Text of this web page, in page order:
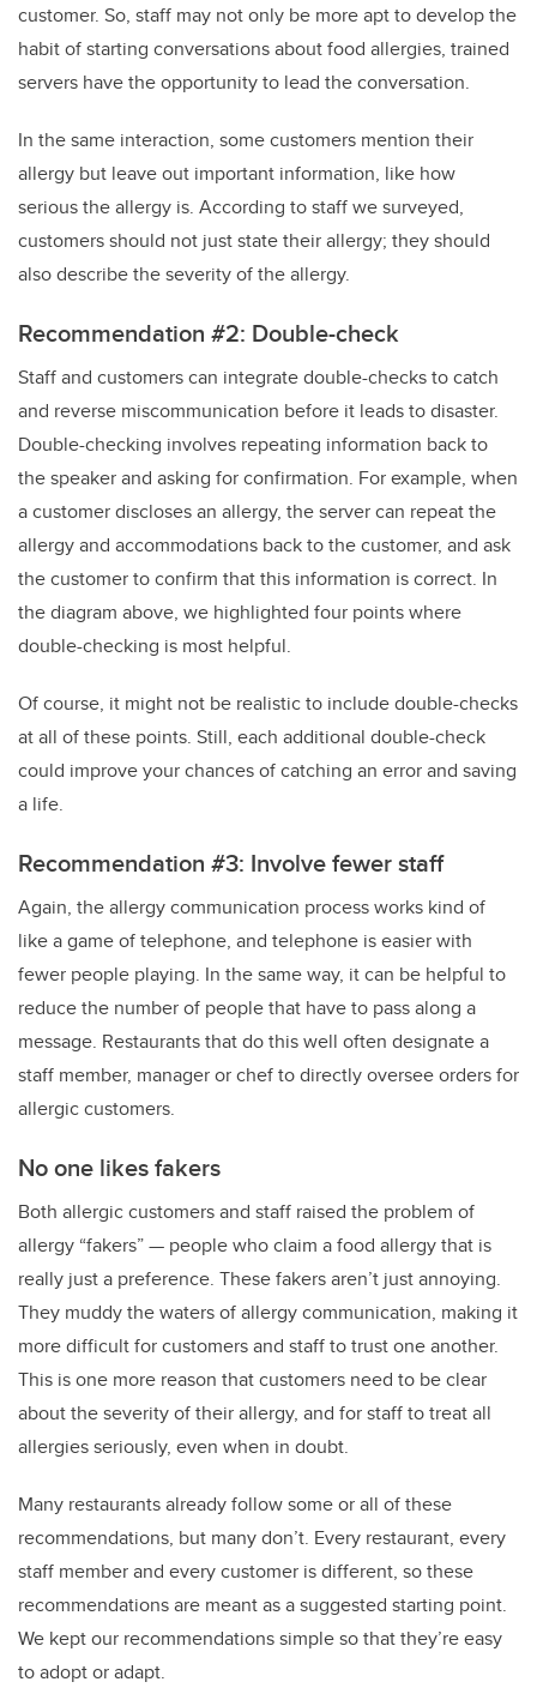
customer. So, staff may not only be more apt to develop the
habit of starting conversations about food allergies, trained
servers have the opportunity to lead the conversation.
In the same interaction, some customers mention their
allergy but leave out important information, like how
serious the allergy is. According to staff we surveyed,
customers should not just state their allergy; they should
also describe the severity of the allergy.
Recommendation #2: Double-check
Staff and customers can integrate double-checks to catch
and reverse miscommunication before it leads to disaster.
Double-checking involves repeating information back to
the speaker and asking for confirmation. For example, when
a customer discloses an allergy, the server can repeat the
allergy and accommodations back to the customer, and ask
the customer to confirm that this information is correct. In
the diagram above, we highlighted four points where
double-checking is most helpful.
Of course, it might not be realistic to include double-checks
at all of these points. Still, each additional double-check
could improve your chances of catching an error and saving
a life.
Recommendation #3: Involve fewer staff
Again, the allergy communication process works kind of
like a game of telephone, and telephone is easier with
fewer people playing. In the same way, it can be helpful to
reduce the number of people that have to pass along a
message. Restaurants that do this well often designate a
staff member, manager or chef to directly oversee orders for
allergic customers.
No one likes fakers
Both allergic customers and staff raised the problem of
allergy “fakers” — people who claim a food allergy that is
really just a preference. These fakers aren’t just annoying.
They muddy the waters of allergy communication, making it
more difficult for customers and staff to trust one another.
This is one more reason that customers need to be clear
about the severity of their allergy, and for staff to treat all
allergies seriously, even when in doubt.
Many restaurants already follow some or all of these
recommendations, but many don’t. Every restaurant, every
staff member and every customer is different, so these
recommendations are meant as a suggested starting point.
We kept our recommendations simple so that they’re easy
to adopt or adapt.